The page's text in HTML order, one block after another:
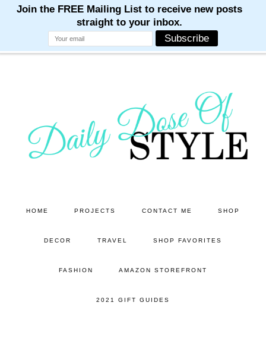
HOME PROJECTS CONTACT ME SHOP
DECOR TRAVEL SHOP FAVORITES
FASHION AMAZON STOREFRONT
2021 GIFT GUIDES